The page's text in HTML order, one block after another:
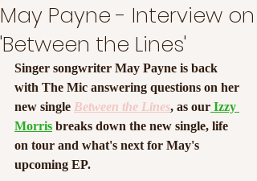
May Payne - Interview on
'Between the Lines'
Singer songwriter May Payne is back
with The Mic answering questions on her
new single Between the Lines, as our Izzy
Morris breaks down the new single, life
on tour and what's next for May's
upcoming EP.